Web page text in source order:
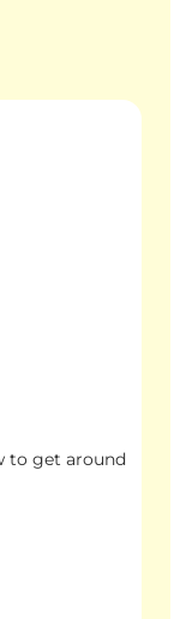
to get around